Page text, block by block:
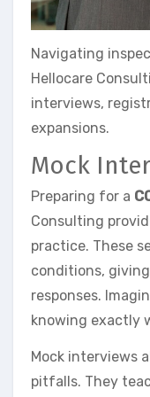
Navigating
Hellocare
interviews,
expansions.
Mock
Preparing for a
Consulting
practice. These
conditions,
responses.
knowing exactly
Mock interviews
pitfalls. They